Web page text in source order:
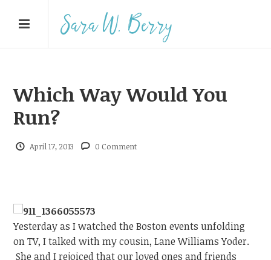
Which Way Would You
Run?
April 17, 2013 0 Comment
Yesterday as I watched the Boston events unfolding
on TV, I talked with my cousin, Lane Williams Yoder.
She and I rejoiced that our loved ones and friends